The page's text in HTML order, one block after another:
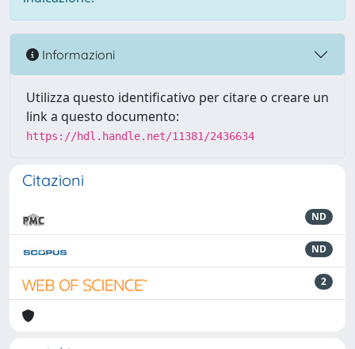
Informazioni
Utilizza questo identificativo per citare o creare un
link a questo documento:
https://hdl.handle.net/11381/2436634
Citazioni
ND
ND
2